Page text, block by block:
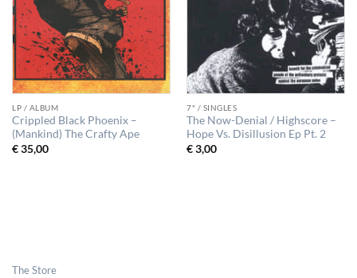
LP / ALBUM
Crippled Black Phoenix –
(Mankind) The Crafty Ape
€35,00
7" / SINGLES
The Now-Denial / Highscore –
Hope Vs. Disillusion Ep Pt. 2
€3,00
The Store